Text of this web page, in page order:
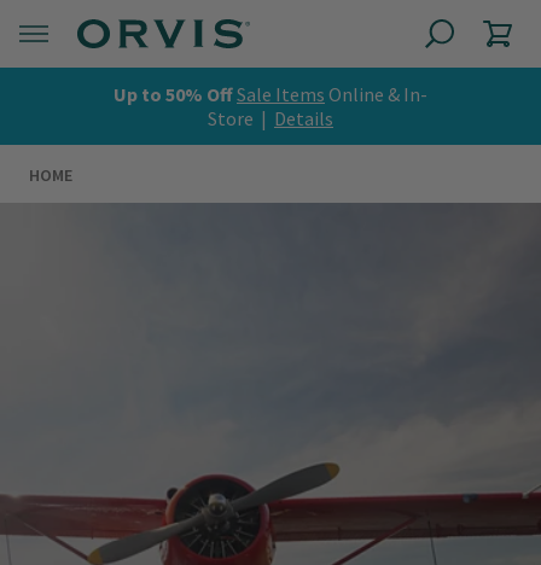
Up to 50% OffSale Items Online & In-
Store | Details
HOME